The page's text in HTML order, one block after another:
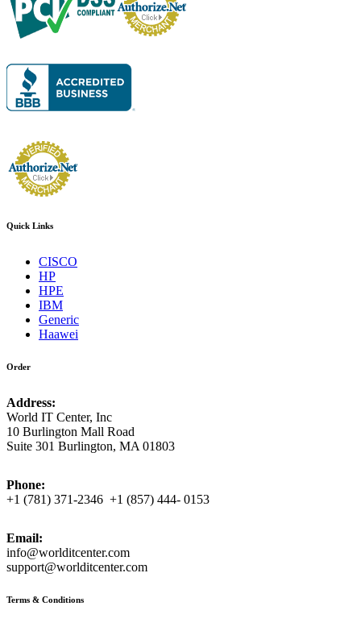
Quick Links
CISCO
HP
HPE
IBM
Generic
Haawei
Order
Address:
World IT Center, Inc
10 Burlington Mall Road
Suite 301 Burlington, MA 01803
Phone:
+1 (781) 371-2346 +1 (857) 444- 0153
Email:
info@worlditcenter.com
support@worlditcenter.com
Terms & Conditions